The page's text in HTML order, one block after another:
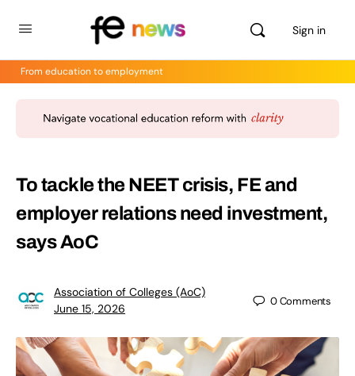
Sign in
From education to employment
To tackle the NEET crisis, FE and
employer relations need investment,
says AoC
Association of Colleges (AoC)
June 15, 2026
0Comments